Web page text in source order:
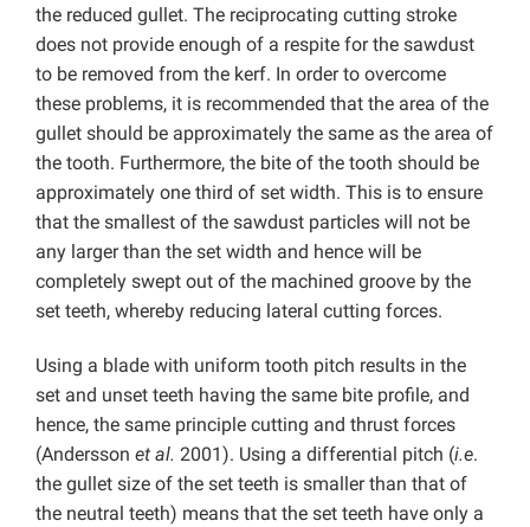
the reduced gullet. The reciprocating cutting stroke
does not provide enough of a respite for the sawdust
to be removed from the kerf. In order to overcome
these problems, it is recommended that the area of the
gullet should be approximately the same as the area of
the tooth. Furthermore, the bite of the tooth should be
approximately one third of set width. This is to ensure
that the smallest of the sawdust particles will not be
any larger than the set width and hence will be
completely swept out of the machined groove by the
set teeth, whereby reducing lateral cutting forces.
Using a blade with uniform tooth pitch results in the
set and unset teeth having the same bite profile, and
hence, the same principle cutting and thrust forces
(Andersson et al. 2001). Using a differential pitch (i.e.
the gullet size of the set teeth is smaller than that of
the neutral teeth) means that the set teeth have only a